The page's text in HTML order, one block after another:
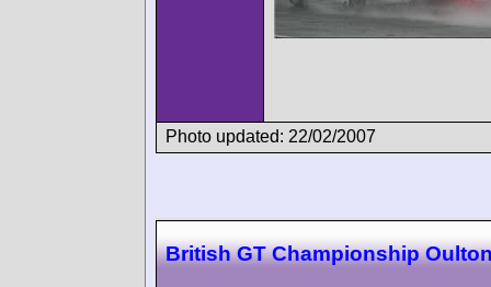
Photo updated: 22/02/2007
British GT Championship